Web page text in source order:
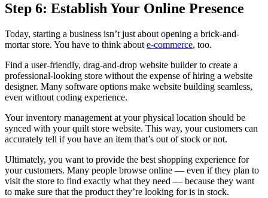
Step 6: Establish Your Online Presence
Today, starting a business isn’t just about opening a brick-and-
mortar store. You have to think about e-commerce, too.
Find a user-friendly, drag-and-drop website builder to create a
professional-looking store without the expense of hiring a website
designer. Many software options make website building seamless,
even without coding experience.
Your inventory management at your physical location should be
synced with your quilt store website. This way, your customers can
accurately tell if you have an item that’s out of stock or not.
Ultimately, you want to provide the best shopping experience for
your customers. Many people browse online — even if they plan to
visit the store to find exactly what they need — because they want
to make sure that the product they’re looking for is in stock.